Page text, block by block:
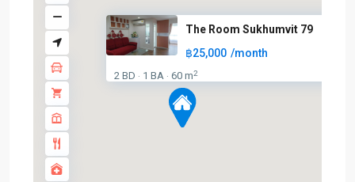
The Room Sukhumvit 79
฿25,000 /month
2 BD · 1 BA · 60 m2